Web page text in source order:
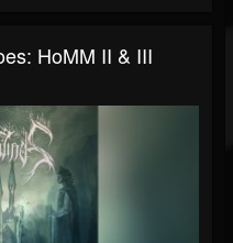
HoMM II & III